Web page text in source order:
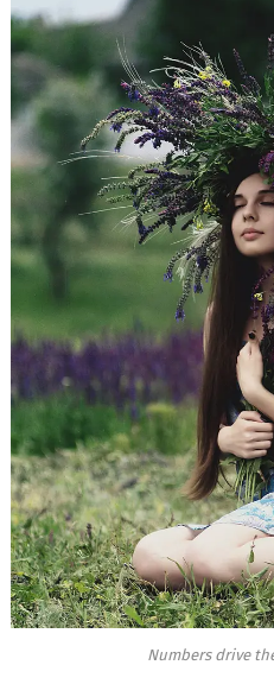
Numbers drive